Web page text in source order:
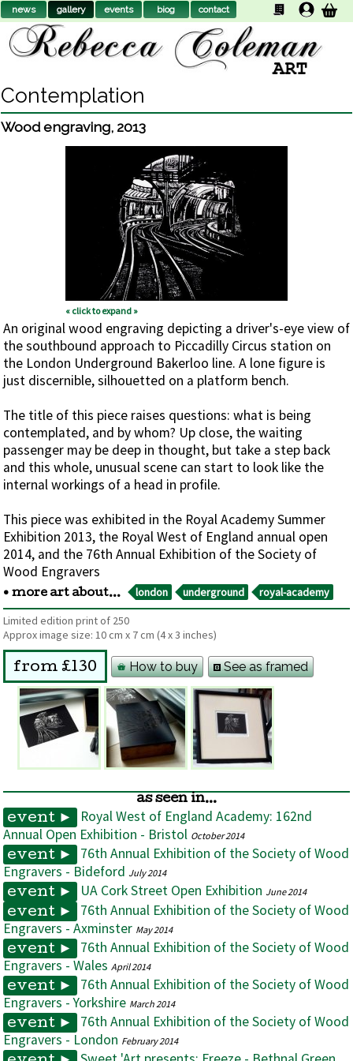
Contemplation
Wood engraving, 2013
« click to expand »
An original wood engraving depicting a driver's-eye view of
the southbound approach to Piccadilly Circus station on
the London Underground Bakerloo line. A lone figure is
just discernible, silhouetted on a platform bench.
The title of this piece raises questions: what is being
contemplated, and by whom? Up close, the waiting
passenger may be deep in thought, but take a step back
and this whole, unusual scene can start to look like the
internal workings of a head in profile.
This piece was exhibited in the Royal Academy Summer
Exhibition 2013, the Royal West of England annual open
2014, and the 76th Annual Exhibition of the Society of
Wood Engravers
• more art about... london underground
royal-academy
Limited edition print of 250
Approx image size: 10 cm x 7 cm (4 x 3 inches)
from £130 How to buy See as framed
as seen in...
event ►
Royal West of England Academy: 162nd
Annual Open Exhibition - Bristol October 2014
event ►
76th Annual Exhibition of the Society of Wood
Engravers - Bideford July 2014
event ► UA Cork Street Open Exhibition June 2014
event ►
76th Annual Exhibition of the Society of Wood
Engravers - Axminster May 2014
event ►
76th Annual Exhibition of the Society of Wood
Engravers - Wales April 2014
event ►
76th Annual Exhibition of the Society of Wood
Engravers - Yorkshire March 2014
event ►
76th Annual Exhibition of the Society of Wood
Engravers - London February 2014
news gallery events biog contact